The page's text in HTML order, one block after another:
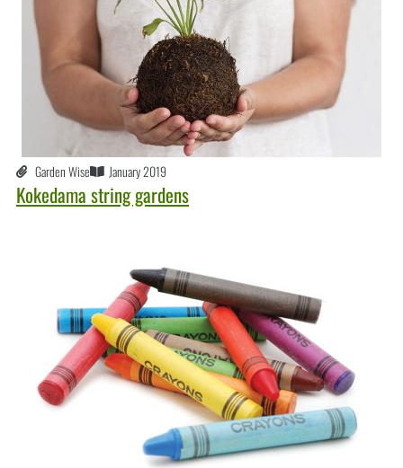
Garden Wise January 2019
Kokedama string gardens